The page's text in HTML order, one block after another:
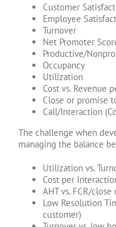
Customer
Employee
Turnover
Net Promoter
Productive/
Occupancy
Utilization
Cost vs. Revenue
Close or promise
Call/Interaction
The challenge when
managing the balance
Utilization vs.
Cost per
AHT vs. FCR/close
Low Resolution
customer)